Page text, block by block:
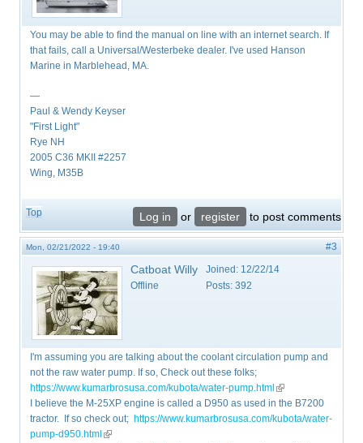
You may be able to find the manual on line with an internet search. If
that fails, call a Universal/Westerbeke dealer. I've used Hanson
Marine in Marblehead, MA.
—
Paul & Wendy Keyser
"First Light"
Rye NH
2005 C36 MKII #2257
Wing, M35B
Top Log in or register to post comments
Mon, 02/21/2022 - 19:40 #3
Catboat Willy
Offline
Joined: 12/22/14
Posts: 392
I'm assuming you are talking about the coolant circulation pump and
not the raw water pump. If so, Check out these folks;
https://www.kumarbrosusa.com/kubota/water-pump.html (link is external)
I believe the M-25XP engine is called a D950 as used in the B7200
tractor. If so check out; https://www.kumarbrosusa.com/kubota/water-
pump-d950.html (link is external)